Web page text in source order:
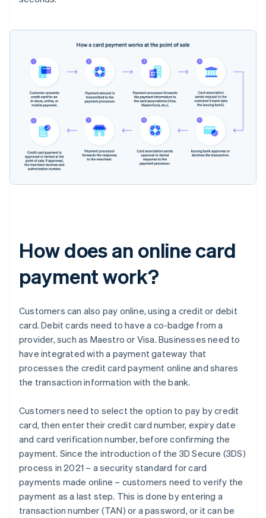
How does an online card
payment work?
Customers can also pay online, using a credit or debit
card. Debit cards need to have a co-badge from a
provider, such as Maestro or Visa. Businesses need to
have integrated with a payment gateway that
processes the credit card payment online and shares
the transaction information with the bank.
Customers need to select the option to pay by credit
card, then enter their credit card number, expiry date
and card verification number, before confirming the
payment. Since the introduction of the 3D Secure (3DS)
process in 2021 – a security standard for card
payments made online – customers need to verify the
payment as a last step. This is done by entering a
transaction number (TAN) or a password, or it can be